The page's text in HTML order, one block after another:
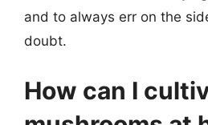
and to always err on the
doubt.
How can I